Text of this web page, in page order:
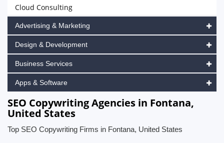
Cloud Consulting
Advertising & Marketing
Design & Development
Business Services
Apps & Software
SEO Copywriting Agencies in Fontana,
United States
Top SEO Copywriting Firms in Fontana, United States